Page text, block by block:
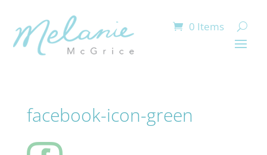
0 Items
facebook-icon-green